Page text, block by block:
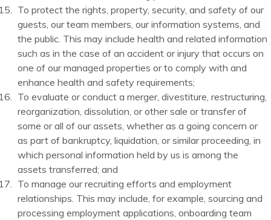
To protect the rights, property, security, and safety of our
guests, our team members, our information systems, and
the public. This may include health and related information
such as in the case of an accident or injury that occurs on
one of our managed properties or to comply with and
enhance health and safety requirements;
To evaluate or conduct a merger, divestiture, restructuring,
reorganization, dissolution, or other sale or transfer of
some or all of our assets, whether as a going concern or
as part of bankruptcy, liquidation, or similar proceeding, in
which personal information held by us is among the
assets transferred; and
To manage our recruiting efforts and employment
relationships. This may include, for example, sourcing and
processing employment applications, onboarding team